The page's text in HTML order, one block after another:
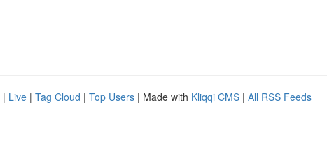
| Live | Tag Cloud | Top Users | Made with Kliqqi CMS | All RSS Feeds